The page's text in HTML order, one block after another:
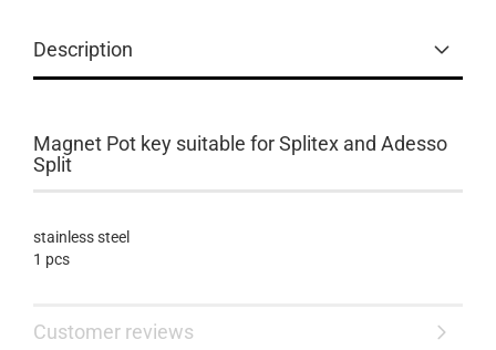
Description
Magnet Pot key suitable for Splitex and Adesso
Split
stainless steel
1 pcs
Customer reviews